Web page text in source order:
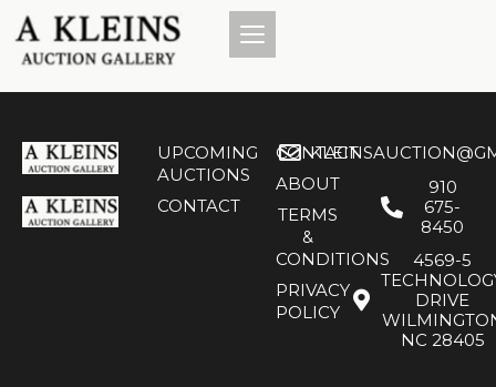
UPCOMING
AUCTIONS
CONTACT
CONTACT
ABOUT
TERMS
&
CONDITIONS
PRIVACY
POLICY
910
675-
8450
4569-5
DRIVE
NC 28405